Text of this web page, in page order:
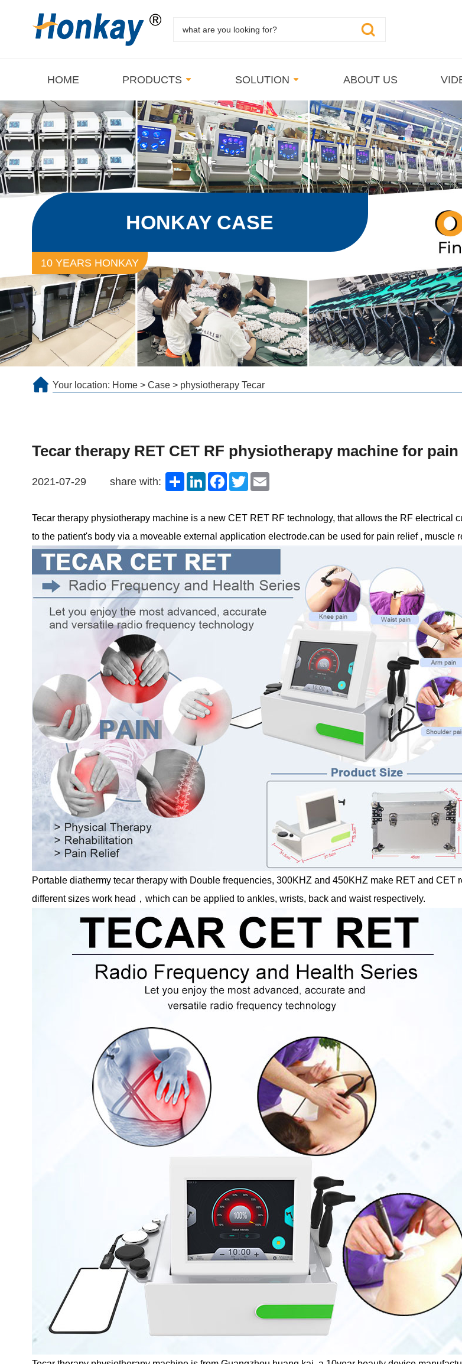
HOME PRODUCTS SOLUTION ABOUT US
HONKAY CASE
10 YEARS HONKAY
Your location: Home> Case> physiotherapy Tecar
Tecar therapy RET CET RF physiotherapy machine for
2021-07-29 share with: ShareLinkedInFacebook
TwitterEmail
Tecar therapy physiotherapy machineis a new CET RET RF technology, that allows the RF electrical
to the patient's body via a moveable external application electrode.can be used for pain relief , muscle
Portable diathermy tecar therapy with Double frequencies, 300KHZ and 450KHZ make RET and
different sizes work head，which can be applied to ankles, wrists, back and waist respectively.